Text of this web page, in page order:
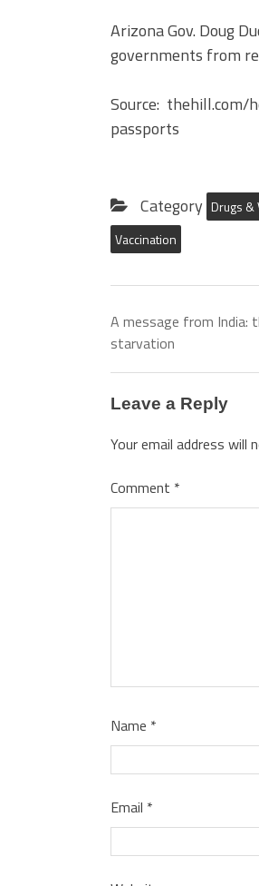
Arizona Gov. Doug
governments from
Source:
passports
Category Drugs &
Vaccination
A message from India:
starvation
Leave a Reply
Your email address will
Comment *
Name *
Email *